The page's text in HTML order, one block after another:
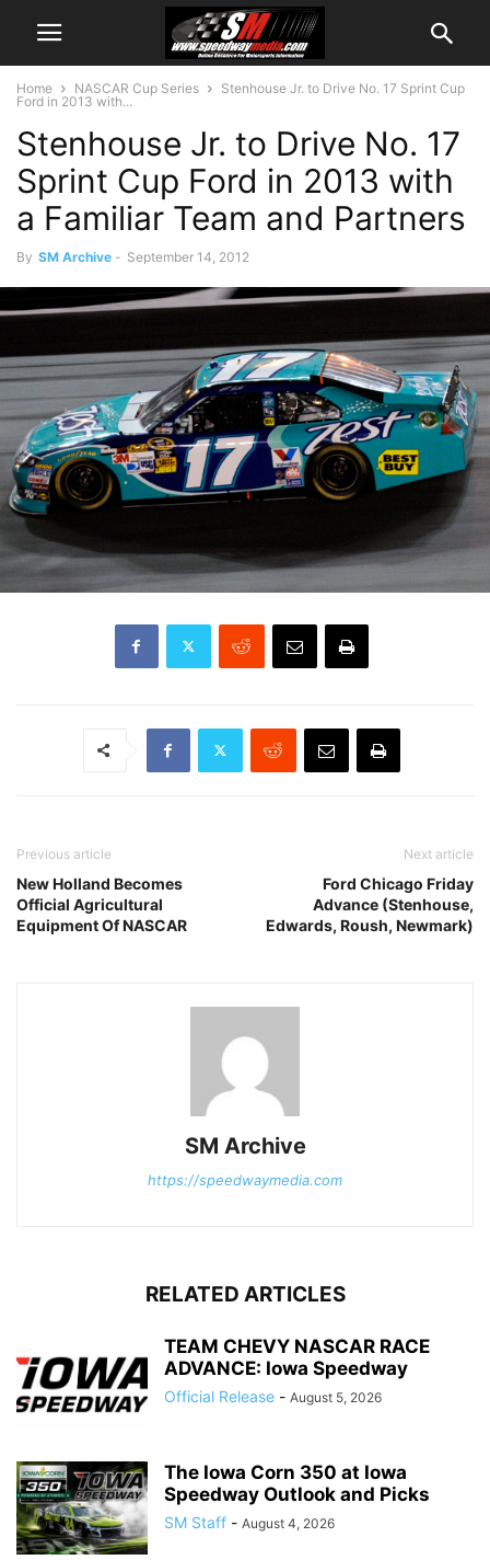
Home NASCAR Cup Series
Stenhouse Jr. to Drive No. 17 Sprint Cup
Ford in 2013 with...
Stenhouse Jr. to Drive No. 17
Sprint Cup Ford in 2013 with
a Familiar Team and Partners
By SM Archive - September 14, 2012
Previous article
New Holland Becomes
Official Agricultural
Equipment Of NASCAR
Next article
Ford Chicago Friday
Advance (Stenhouse,
Edwards, Roush, Newmark)
SM Archive
https://speedwaymedia.com
RELATED ARTICLES
TEAM CHEVY NASCAR RACE
ADVANCE: Iowa Speedway
Official Release - August 5, 2026
The Iowa Corn 350 at Iowa
Speedway Outlook and Picks
SM Staff - August 4, 2026